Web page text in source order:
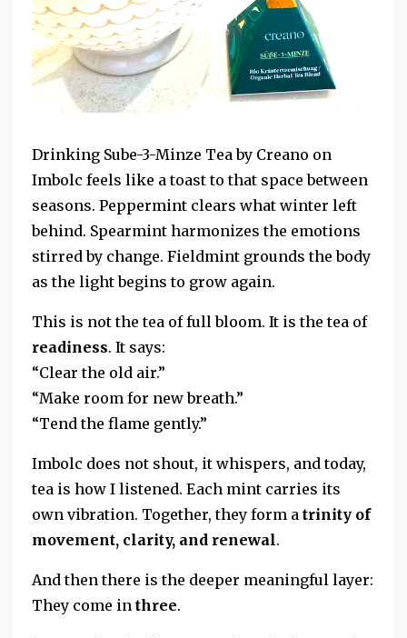
Drinking Sube-3-Minze Tea by Creano on
Imbolc feels like a toast to that space between
seasons. Peppermint clears what winter left
behind. Spearmint harmonizes the emotions
stirred by change. Fieldmint grounds the body
as the light begins to grow again.
This is not the tea of full bloom. It is the tea of
readiness. It says:
“Clear the old air.”
“Make room for new breath.”
“Tend the flame gently.”
Imbolc does not shout, it whispers, and today,
tea is how I listened. Each mint carries its
own vibration. Together, they form a trinity of
movement, clarity, and renewal.
And then there is the deeper meaningful layer:
They come in three.